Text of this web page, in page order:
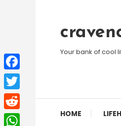
Content
Your bank of cool
HOME
Facebook
Twitter
Reddit